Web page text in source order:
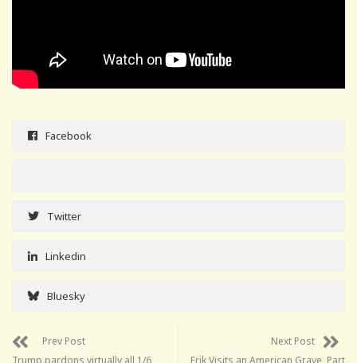
Facebook
Twitter
Linkedin
Bluesky
Prev Post
Trump pardons virtually all 1/6
Next Post
Erik Visits an American Grave, Part